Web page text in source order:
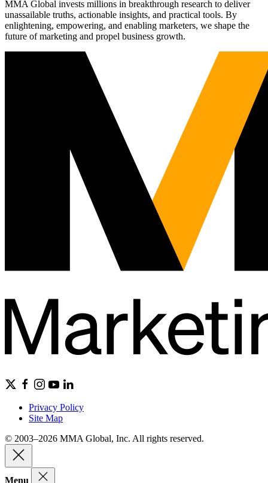
MMA Global invests millions in breakthrough research to deliver
unassailable truths, actionable insights, and practical tools. By
enlightening, empowering, and enabling marketers, we shape the
future of marketing and propel business growth.
Privacy Policy
Site Map
© 2003–2026 MMA Global, Inc. All rights reserved.
Menu